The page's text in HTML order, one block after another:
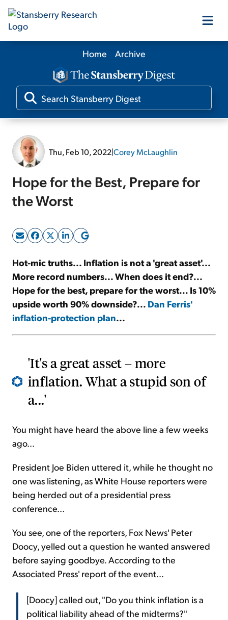
Our Products
Our Editors
Sign Up Free
Home Archive
Thu, Feb 10, 2022|Corey McLaughlin
Hope for the Best, Prepare for
the Worst
Hot-mic truths... Inflation is not a 'great asset'...
More record numbers... When does it end?...
Hope for the best, prepare for the worst... Is 10%
upside worth 90% downside?... Dan Ferris'
inflation-protection plan...
'It's a great asset – more
inflation. What a stupid son of
a...'
You might have heard the above line a few weeks
ago...
President Joe Biden uttered it, while he thought no
one was listening, as White House reporters were
being herded out of a presidential press
conference...
You see, one of the reporters, Fox News' Peter
Doocy, yelled out a question he wanted answered
before saying goodbye. According to the
Associated Press' report of the event...
[Doocy] called out, "Do you think inflation is a
political liability ahead of the midterms?"